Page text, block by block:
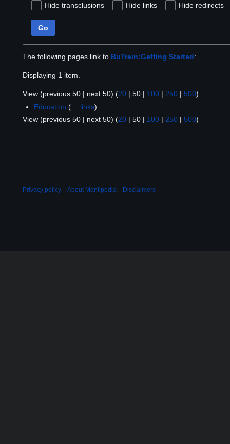
Hide transclusions Hide links Hide redirects
Go
The following pages link to BuTrain:Getting Started:
Displaying 1 item.
View (previous 50 | next 50) (20 | 50 | 100 | 250 | 500)
Education (← links)
View (previous 50 | next 50) (20 | 50 | 100 | 250 | 500)
Privacy policy About Mantipedia Disclaimers